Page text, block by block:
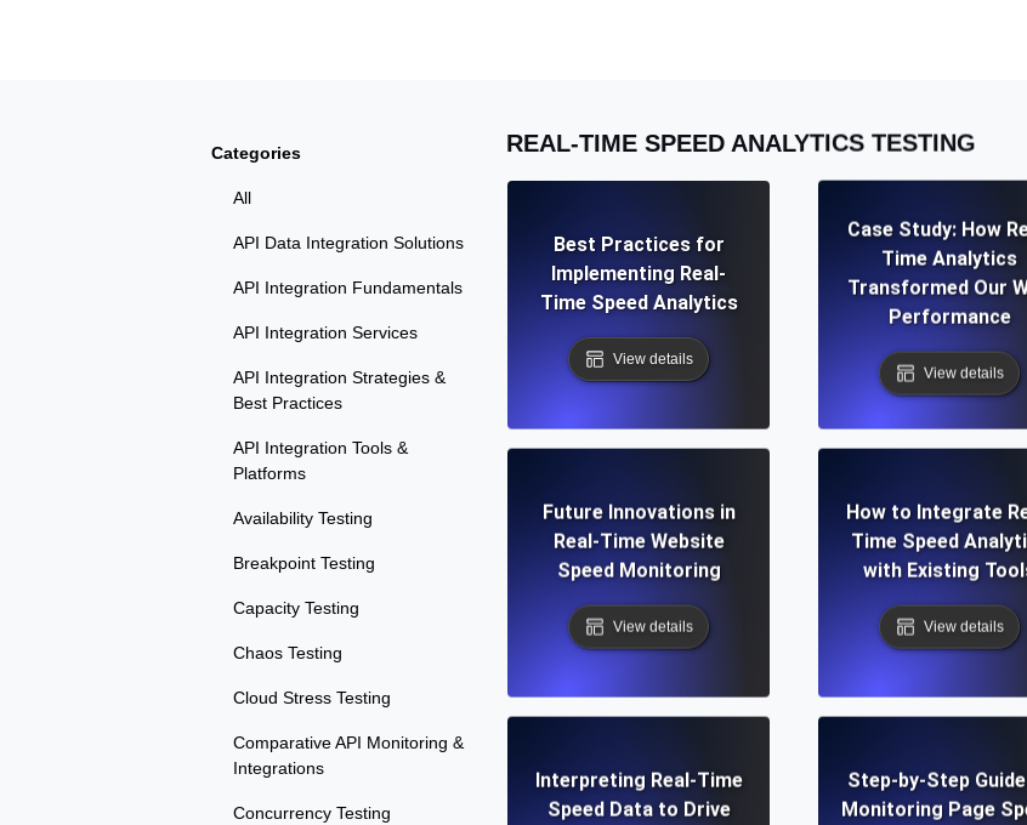
Uptime monitoring for websites and APIs. Free to start.
SSL
Cron Job Monitoring
Heartbeat monitoring for cron jobs and scheduled tasks. Free to start.
DNS
DNS monitoring
TCP Monitoring
Categories
All
API Data Integration Solutions
API Integration Fundamentals
API Integration Services
API Integration Strategies &
Best Practices
API Integration Tools &
Platforms
Availability Testing
Breakpoint Testing
Capacity Testing
Chaos Testing
Cloud Stress Testing
Comparative API Monitoring &
Integrations
Concurrency Testing
REAL-TIME SPEED ANALYTICS TESTING
Best Practices for
Implementing Real-
Time Speed Analytics
View details
Case Study: How
Time Analytics
Transformed Our
Performance
View details
Future Innovations in
Real-Time Website
Speed Monitoring
View details
How to Integrate
Time Speed
with Existing
View details
Interpreting Real-Time
Speed Data to Drive
Step-by-Step
Monitoring Page